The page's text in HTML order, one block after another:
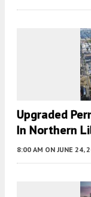
Upgraded
In Northern
8:00 AM ON JUNE 24,